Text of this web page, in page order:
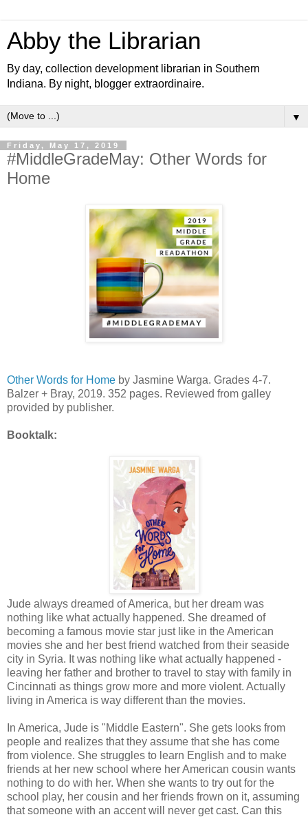
Abby the Librarian
By day, collection development librarian in Southern
Indiana. By night, blogger extraordinaire.
▼
Friday, May 17, 2019
#MiddleGradeMay: Other Words for
Home
Other Words for Home by Jasmine Warga. Grades 4-7.
Balzer + Bray, 2019. 352 pages. Reviewed from galley
provided by publisher.
Booktalk:
Jude always dreamed of America, but her dream was
nothing like what actually happened. She dreamed of
becoming a famous movie star just like in the American
movies she and her best friend watched from their seaside
city in Syria. It was nothing like what actually happened -
leaving her father and brother to travel to stay with family in
Cincinnati as things grow more and more violent. Actually
living in America is way different than the movies.
In America, Jude is "Middle Eastern". She gets looks from
people and realizes that they assume that she has come
from violence. She struggles to learn English and to make
friends at her new school where her American cousin wants
nothing to do with her. When she wants to try out for the
school play, her cousin and her friends frown on it, assuming
that someone with an accent will never get cast. Can this